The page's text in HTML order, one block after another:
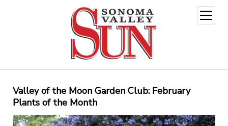
open
menu
Valley of the Moon Garden Club: February
Plants of the Month